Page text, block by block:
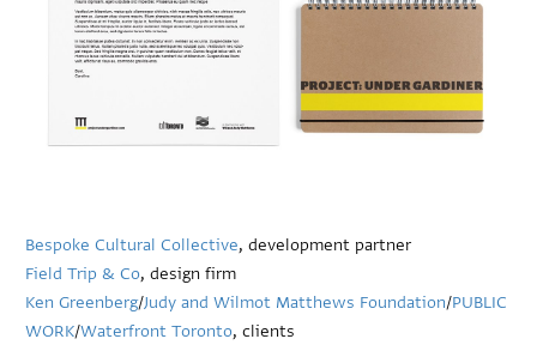
Bespoke Cultural Collective, development partner
Field Trip & Co, design firm
Ken Greenberg/Judy and Wilmot Matthews Foundation/PUBLIC
WORK/Waterfront Toronto, clients